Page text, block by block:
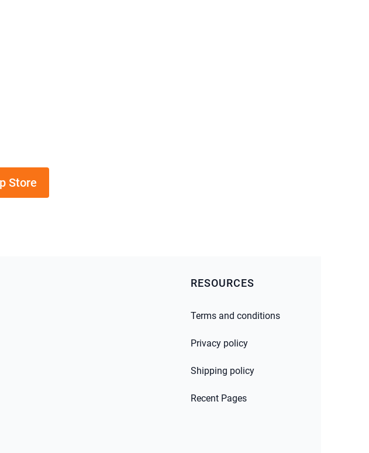
Store
RESOURCES
Terms and conditions
Privacy policy
Shipping policy
Recent Pages